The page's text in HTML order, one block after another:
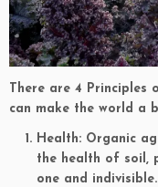
There are 4 Principles
can make the world a
Health: Organic
the health of soil,
one and indivisible.